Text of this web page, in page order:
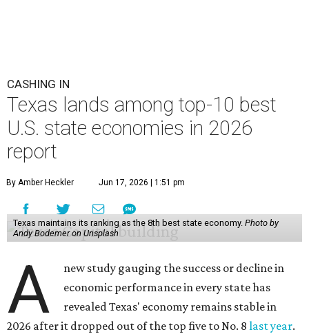
CASHING IN
Texas lands among top-10 best
U.S. state economies in 2026
report
By Amber Heckler Jun 17, 2026 | 1:51 pm
Texas maintains its ranking as the 8th best state economy. Photo by
Andy Bodemer on Unsplash
A
new study gauging the success or decline in
economic performance in every state has
revealed Texas' economy remains stable in
2026 after it dropped out of the top five to No. 8 last year.